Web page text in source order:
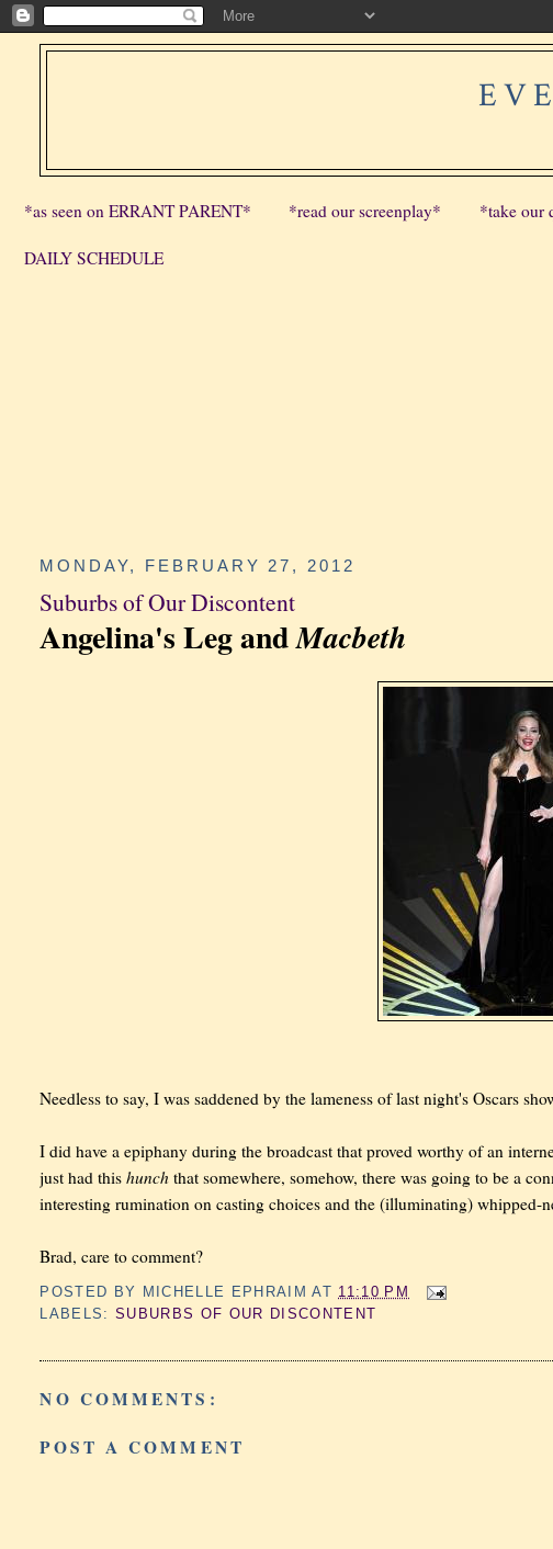
*as seen on ERRANT PARENT* *read our screenplay* *take our
DAILY SCHEDULE
MONDAY, FEBRUARY 27, 2012
Suburbs of Our Discontent
Angelina's Leg andMacbeth
Needless to say, I was saddened by the lameness of last night's Oscars
I did have a epiphany during the broadcast that proved worthy of an
just had thishunchthat somewhere, somehow, there was going to be a
interesting rumination on casting choices and the (illuminating) whipped-
Brad, care to comment?
POSTED BY MICHELLE EPHRAIM AT 11:10 PM
LABELS:SUBURBS OF OUR DISCONTENT
NO COMMENTS:
POST A COMMENT